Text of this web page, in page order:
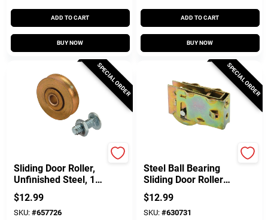
ADD TO CART
BUY NOW
ADD TO CART
BUY NOW
SPECIAL ORDER
Sliding Door Roller,
Unfinished Steel, 1/4
In. ID X 1-1/4 In. OD,
2-Pk.
$12.99
SKU: #657726
SPECIAL ORDER
Steel Ball Bearing
Sliding Door Roller
Assembly, 1-1/4 In.
$12.99
SKU: #630731